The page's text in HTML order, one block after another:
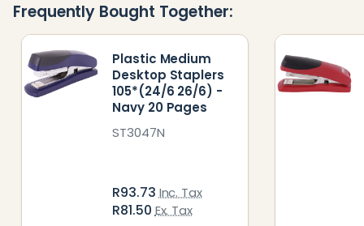
To
Frequently Bought Together:
Plastic Medium
Desktop Staplers
105*(24/6 26/6) -
Navy 20 Pages
ST3047N
R93.73 Inc. Tax
R81.50 Ex. Tax